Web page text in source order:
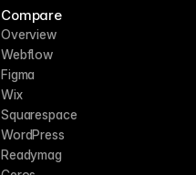
Compare
Overview
Webflow
Figma
Wix
Squarespace
WordPress
Readymag